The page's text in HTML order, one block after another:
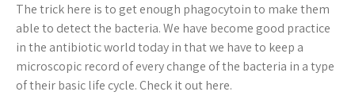
The trick here is to get enough phagocytoin to make them
able to detect the bacteria. We have become good practice
in the antibiotic world today in that we have to keep a
microscopic record of every change of the bacteria in a type
of their basic life cycle. Check it out here.